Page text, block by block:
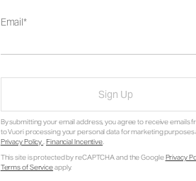
Email
Sign Up
By submitting your email address, you agree to receive emails
to Vuori processing your personal data for marketing purposes
Privacy Policy. Financial Incentive.
This site is protected by reCAPTCHA and the GooglePrivacy
Terms of Serviceapply.